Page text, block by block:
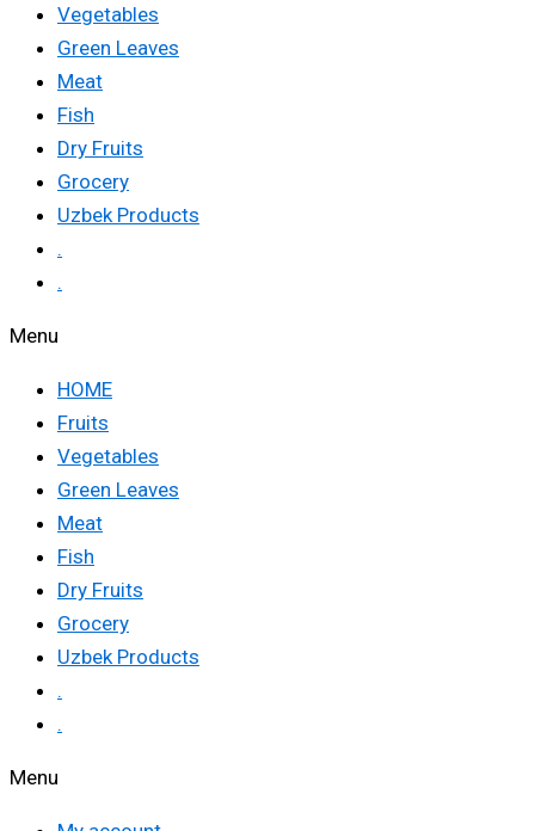
Vegetables
Green Leaves
Meat
Fish
Dry Fruits
Grocery
Uzbek Products
.
.
Menu
HOME
Fruits
Vegetables
Green Leaves
Meat
Fish
Dry Fruits
Grocery
Uzbek Products
.
.
Menu